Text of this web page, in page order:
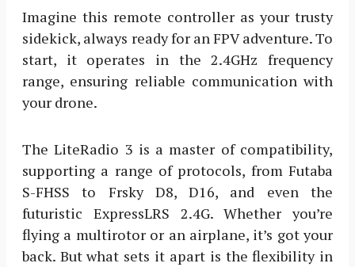
Imagine this remote controller as your trusty
sidekick, always ready for an FPV adventure. To
start, it operates in the 2.4GHz frequency
range, ensuring reliable communication with
your drone.
The LiteRadio 3 is a master of compatibility,
supporting a range of protocols, from Futaba
S-FHSS to Frsky D8, D16, and even the
futuristic ExpressLRS 2.4G. Whether you’re
flying a multirotor or an airplane, it’s got your
back. But what sets it apart is the flexibility in